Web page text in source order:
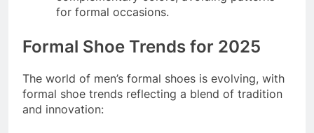
for formal occasions.
Formal Shoe Trends for 2025
The world of men’s formal shoes is evolving, with
formal shoe trends reflecting a blend of tradition
and innovation: